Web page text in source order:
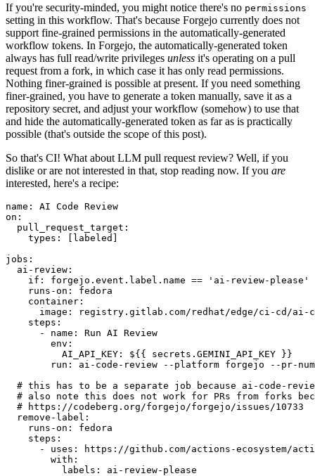
If you're security-minded, you might notice there's no permissions
setting in this workflow. That's because Forgejo currently does not
support fine-grained permissions in the automatically-generated
workflow tokens. In Forgejo, the automatically-generated token
always has full read/write privileges unless it's operating on a pull
request from a fork, in which case it has only read permissions.
Nothing finer-grained is possible at present. If you need something
finer-grained, you have to generate a token manually, save it as a
repository secret, and adjust your workflow (somehow) to use that
and hide the automatically-generated token as far as is practically
possible (that's outside the scope of this post).
So that's CI! What about LLM pull request review? Well, if you
dislike or are not interested in that, stop reading now. If you are
interested, here's a recipe:
name :
AI Code Review
on :
pull_request_target :
types : [ labeled ]
jobs :
ai-review :
if :
forgejo.event.label.name == 'ai-review-please'
runs-on :
fedora
container :
image :
registry.gitlab.com/redhat/edge/ci-cd/ai-
steps :
-
name :
Run AI Review
env :
AI_API_KEY :
${{ secrets.GEMINI_API_KEY }}
run :
ai-code-review --platform forgejo --pr-
# this has to be a separate job because ai-code-
# also note this does not work for PRs from forks
# https://codeberg.org/forgejo/forgejo/issues/10733
remove-label :
runs-on :
fedora
steps :
-
uses :
https://github.com/actions-ecosystem/action-
with :
labels : ai-review-please